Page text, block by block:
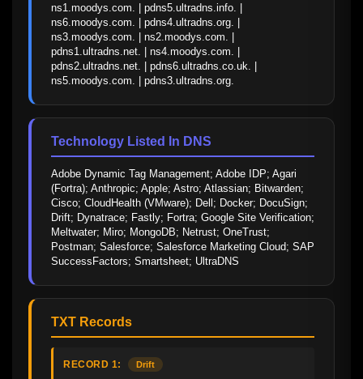
ns1.moodys.com. | pdns5.ultradns.info. |
ns6.moodys.com. | pdns4.ultradns.org. |
ns3.moodys.com. | ns2.moodys.com. |
pdns1.ultradns.net. | ns4.moodys.com. |
pdns2.ultradns.net. | pdns6.ultradns.co.uk. |
ns5.moodys.com. | pdns3.ultradns.org.
Technology Listed In DNS
Adobe Dynamic Tag Management; Adobe IDP; Agari
(Fortra); Anthropic; Apple; Astro; Atlassian; Bitwarden;
Cisco; CloudHealth (VMware); Dell; Docker; DocuSign;
Drift; Dynatrace; Fastly; Fortra; Google Site Verification;
Meltwater; Miro; MongoDB; Netrust; OneTrust;
Postman; Salesforce; Salesforce Marketing Cloud; SAP
SuccessFactors; Smartsheet; UltraDNS
TXT Records
RECORD 1: Drift